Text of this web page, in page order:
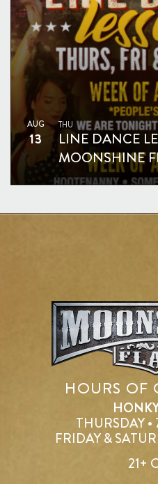
AUG
13
THU
LINE DANCE
MOONSHINE
HOURS OF
THURSDAY •
FRIDAY &
21+